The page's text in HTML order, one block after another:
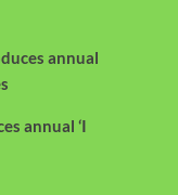
annual
annual ‘I